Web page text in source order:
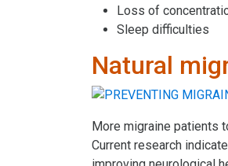
Loss of
Sleep difficulties
Natural
More migraine patients
Current research